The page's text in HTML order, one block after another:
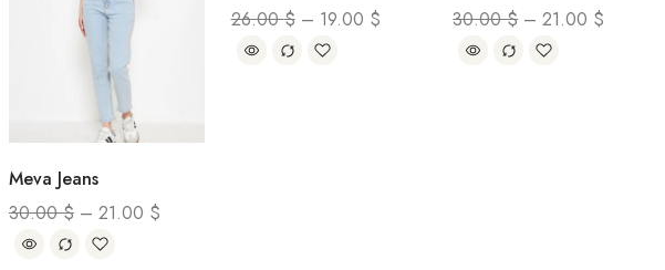
Meva Jeans
30.00$– 21.00 $
26.00$– 19.00 $
30.00$–21.00 $